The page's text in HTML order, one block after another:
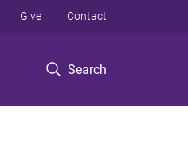
Search
Give Contact